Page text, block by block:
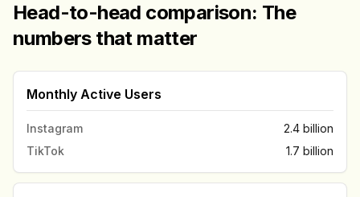
Head-to-head comparison: The
numbers that matter
Monthly Active Users
Instagram
2.4 billion
TikTok
1.7 billion